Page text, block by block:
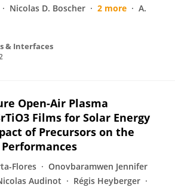
Nicolas D. Boscher 2 more
A.
& Interfaces
Open-Air Plasma
Films for Solar Energy
of Precursors on the
Flores
Onovbaramwen Jennifer
Audinot
Régis Heyberger